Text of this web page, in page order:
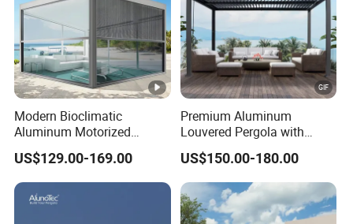
Modern Bioclimatic
Aluminum Motorized
Louver Retractable Gazebo
Brackets Aluminium
Louvered Pergola
Waterproof Outdoor Garden
Best Price Factory
US$129.00-169.00
Premium Aluminum
Louvered Pergola with
Stylish Wood Print Design
US$150.00-180.00